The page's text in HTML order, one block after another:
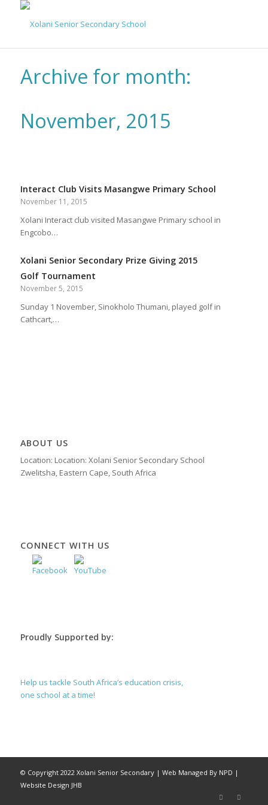
Archive for month:
November, 2015
Interact Club Visits Masangwe Primary School
November 11, 2015
Xolani Interact club visited Masangwe Primary school in
Engcobo…
Xolani Senior Secondary Prize Giving 2015
Golf Tournament
November 5, 2015
Sunday 1 November, Sinokholo Thumani, played golf in
Cathcart,…
ABOUT US
Location: Location: Xolani Senior Secondary School
Zwelitsha, Eastern Cape, South Africa
CONNECT WITH US
Proudly Supported by:
Help us tackle South Africa’s education crisis,
one school at a time!
© Copyright 2022 Xolani Senior Secondary | Web Managed By NPD |
Website Design JHB